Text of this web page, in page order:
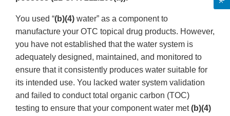
You used “(b)(4) water” as a component to
manufacture your OTC topical drug products. However,
you have not established that the water system is
adequately designed, maintained, and monitored to
ensure that it consistently produces water suitable for
its intended use. You lacked water system validation
and failed to conduct total organic carbon (TOC)
testing to ensure that your component water met(b)(4)